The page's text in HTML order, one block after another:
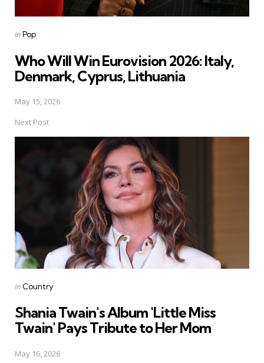
Posted
inPop
Who Will Win Eurovision 2026: Italy,
Denmark, Cyprus, Lithuania
May 15, 2026
Next Post
Posted
in Country
Shania Twain's Album 'Little Miss
Twain' Pays Tribute to Her Mom
May 16, 2026